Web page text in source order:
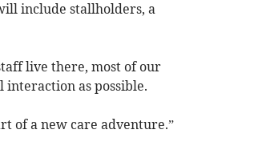
include stallholders, a
live there, most of our
interaction as possible.
of a new care adventure.”